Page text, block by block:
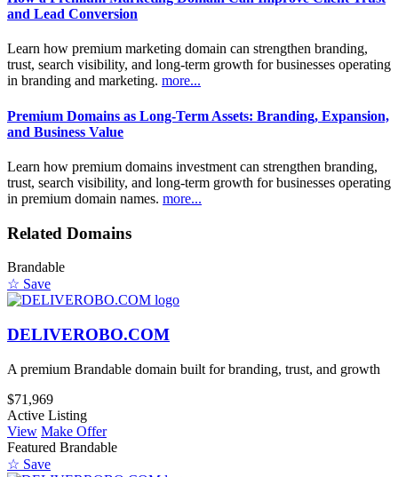
and Lead Conversion
Learn how premium marketing domain can strengthen branding,
trust, search visibility, and long-term growth for businesses operating
in branding and marketing. more...
Premium Domains as Long-Term Assets: Branding, Expansion,
and Business Value
Learn how premium domains investment can strengthen branding,
trust, search visibility, and long-term growth for businesses operating
in premium domain names. more...
Related Domains
Brandable
☆ Save
DELIVEROBO.COM
A premium Brandable domain built for branding, trust, and growth
$71,969
Active Listing
View Make Offer
Featured Brandable
☆ Save